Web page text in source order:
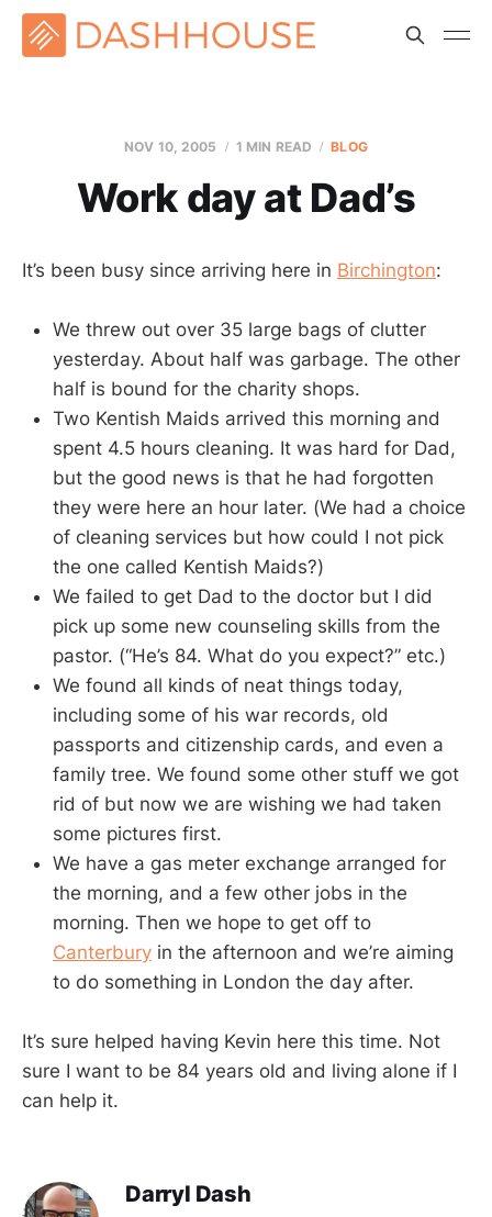
NOV 10, 2005 1 MIN READ BLOG
Work day at Dad’s
It’s been busy since arriving here in Birchington:
We threw out over 35 large bags of clutter
yesterday. About half was garbage. The other
half is bound for the charity shops.
Two Kentish Maids arrived this morning and
spent 4.5 hours cleaning. It was hard for Dad,
but the good news is that he had forgotten
they were here an hour later. (We had a choice
of cleaning services but how could I not pick
the one called Kentish Maids?)
We failed to get Dad to the doctor but I did
pick up some new counseling skills from the
pastor. (“He’s 84. What do you expect?” etc.)
We found all kinds of neat things today,
including some of his war records, old
passports and citizenship cards, and even a
family tree. We found some other stuff we got
rid of but now we are wishing we had taken
some pictures first.
We have a gas meter exchange arranged for
the morning, and a few other jobs in the
morning. Then we hope to get off to
Canterbury in the afternoon and we’re aiming
to do something in London the day after.
It’s sure helped having Kevin here this time. Not
sure I want to be 84 years old and living alone if I
can help it.
Darryl Dash